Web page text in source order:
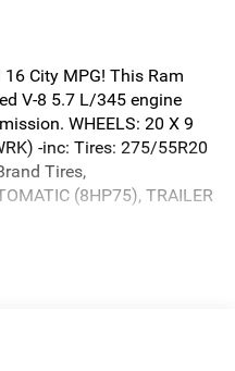
City MPG! This Ram
V-8 5.7 L/345 engine
WHEELS: 20 X 9
-inc: Tires: 275/55R20
Tires,
(8HP75), TRAILER
Options
HORN -inc: Engine: 5.7L
Tires, SERRANO GREEN